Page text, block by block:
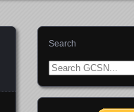
Search